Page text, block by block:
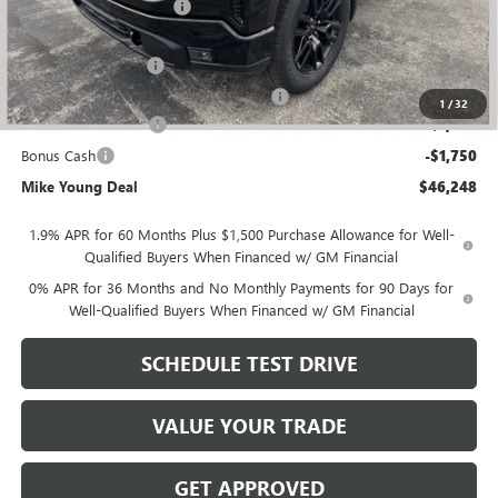
1 /32
GM Employee Discount -$4,656
GM Employee price $49,434
Documentation Fee +$280
Computerized Vehicle Registration Fee +$34
Purchase Allowance -$1,750
Bonus Cash -$1,750
Mike Young Deal $46,248
1.9% APR for 60 Months Plus $1,500 Purchase Allowance for Well-
Qualified Buyers When Financed w/ GM Financial
0% APR for 36 Months and No Monthly Payments for 90 Days for
Well-Qualified Buyers When Financed w/ GM Financial
SCHEDULE TEST DRIVE
VALUE YOUR TRADE
GET APPROVED